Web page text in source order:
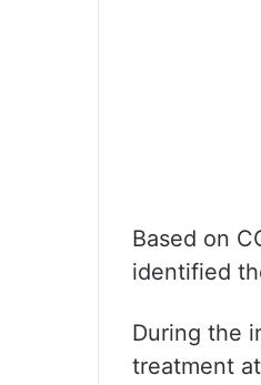
Based on
identified
During the
treatment